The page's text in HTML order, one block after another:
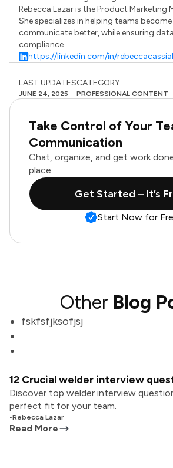
Rebecca Lazar is the Product Marketing
She specializes in helping teams
communicate better, while ensuring
compliance.
https://linkedin.com/in/
LAST UPDATES
JUNE 24, 2025
CATEGORY
PROFESSIONAL CONTENT
Take Control of Your
Communication
Chat, organize, and get work
place.
Get Started – It’s
Start Now for
Other Blog
fskfsfjksofjsj
12 Crucial welder interview
Discover top welder interview
perfect fit for your team.
•Rebecca Lazar
Read More